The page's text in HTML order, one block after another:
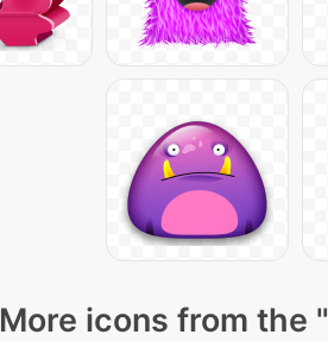
More icons from the "